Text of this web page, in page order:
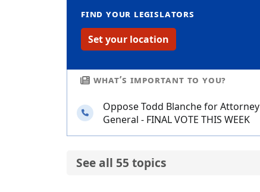
Find your legislators
Set your location
What’s important to you?
Oppose Todd Blanche for Attorney
General - FINAL VOTE THIS WEEK
See all 55 topics